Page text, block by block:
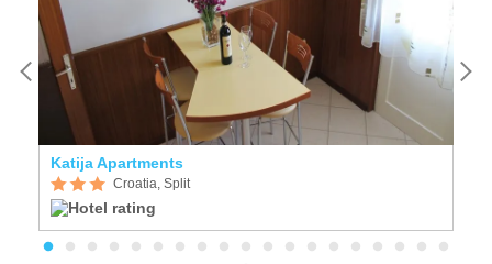
Katija Apartments
Croatia, Split